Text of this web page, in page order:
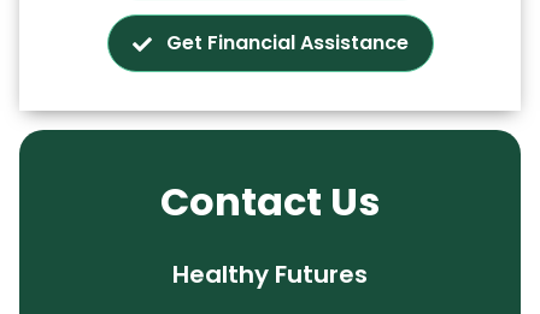
Get Financial Assistance
Contact Us
Healthy Futures